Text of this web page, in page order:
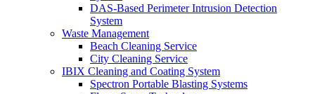
DAS-Based Perimeter Intrusion Detection
System
Waste Management
Beach Cleaning Service
City Cleaning Service
IBIX Cleaning and Coating System
Spectron Portable Blasting Systems